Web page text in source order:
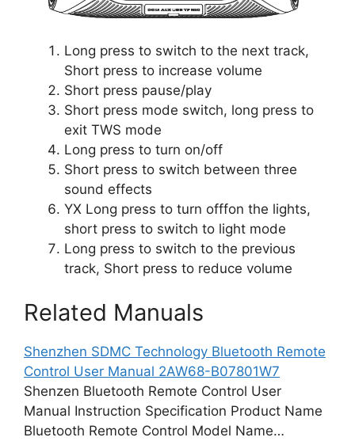
Long press to switch to the next track,
Short press to increase volume
Short press pause/play
Short press mode switch, long press to
exit TWS mode
Long press to turn on/off
Short press to switch between three
sound effects
YX Long press to turn offfon the lights,
short press to switch to light mode
Long press to switch to the previous
track, Short press to reduce volume
Related Manuals
Shenzhen SDMC Technology Bluetooth Remote
Control User Manual 2AW68-B07801W7
Shenzen Bluetooth Remote Control User
Manual Instruction Specification Product Name
Bluetooth Remote Control Model Name…